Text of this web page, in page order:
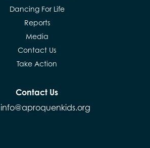
Dancing For Life
Reports
Media
Contact Us
Take Action
Contact Us
info@aproquenkids.org